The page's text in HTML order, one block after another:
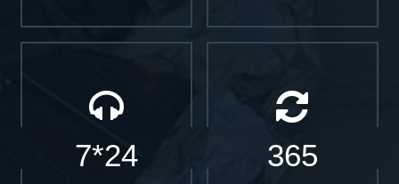
7*24 365